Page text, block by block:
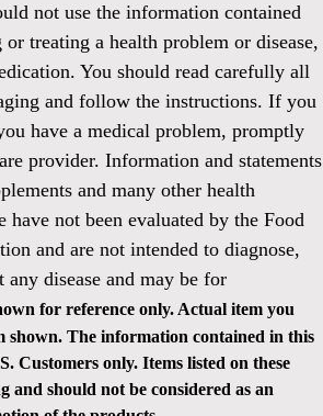
not use the information contained
treating a health problem or disease,
You should read carefully all
and follow the instructions. If you
have a medical problem, promptly
provider. Information and statements
and many other health
have not been evaluated by the Food
and are not intended to diagnose,
any disease and may be for
for reference only. Actual item you
shown. The information contained in this
Customers only. Items listed on these
and should not be considered as an